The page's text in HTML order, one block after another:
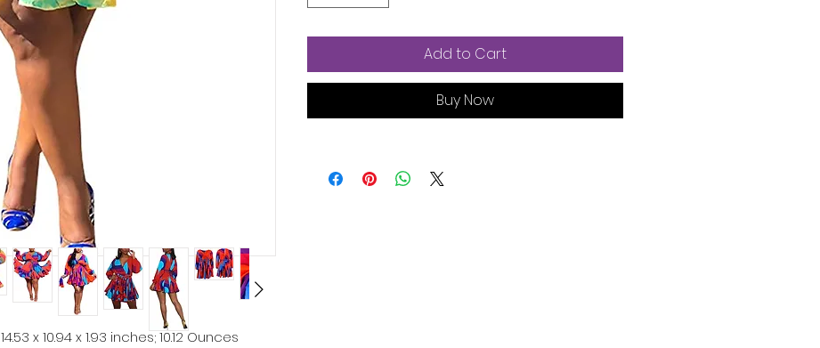
14.53 x 10.94 x 1.93 inches; 10.12 Ounces
Add to Cart
Buy Now